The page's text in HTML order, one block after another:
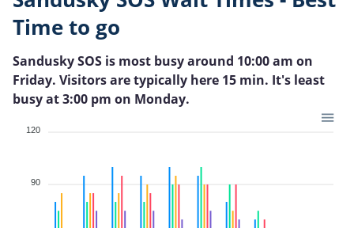
Time to go
Sandusky SOS is most busy around 10:00 am on
Friday. Visitors are typically here 15 min. It's least
busy at 3:00 pm on Monday.
120
90